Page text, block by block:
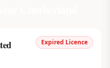
Expired Licence